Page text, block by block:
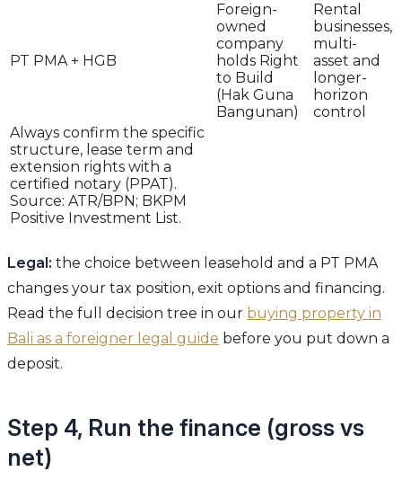
PT PMA + HGB
Foreign-
owned
company
holds Right
to Build
(Hak Guna
Bangunan)
Rental
businesses,
multi-
asset and
longer-
horizon
control
Always confirm the specific
structure, lease term and
extension rights with a
certified notary (PPAT).
Source: ATR/BPN; BKPM
Positive Investment List.
Legal: the choice between leasehold and a PT PMA
changes your tax position, exit options and financing.
Read the full decision tree in our buying property in
Bali as a foreigner legal guide before you put down a
deposit.
Step 4, Run the finance (gross vs
net)